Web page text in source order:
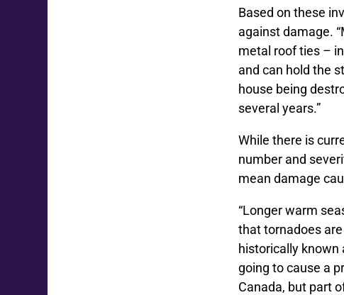
Based on these
against damage.
metal roof ties –
and can hold the
house being
several years.”
While there is
number and
mean damage
“Longer warm
that tornadoes
historically known
going to cause a
Canada, but part